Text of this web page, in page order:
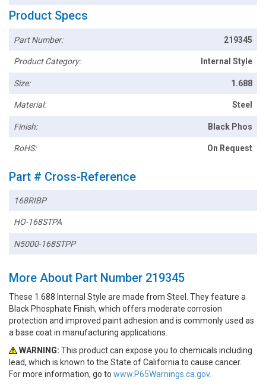
Product Specs
Part Number: 219345
Product Category: Internal Style
Size: 1.688
Material: Steel
Finish: Black Phos
RoHS: On Request
Part # Cross-Reference
168RIBP
HO-168STPA
N5000-168STPP
More About Part Number 219345
These 1.688 Internal Style are made from Steel. They feature a
Black Phosphate Finish, which offers moderate corrosion
protection and improved paint adhesion and is commonly used as
a base coat in manufacturing applications.
WARNING: This product can expose you to chemicals including
lead, which is known to the State of California to cause cancer.
For more information, go to www.P65Warnings.ca.gov.